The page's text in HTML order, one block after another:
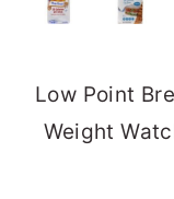
Low Point
Weight